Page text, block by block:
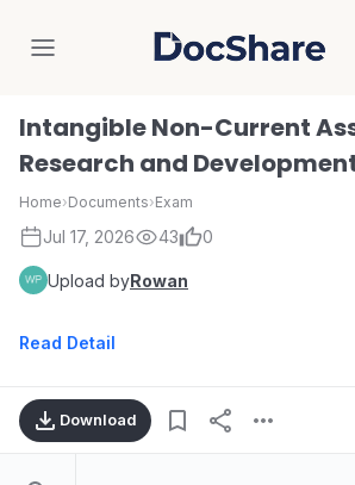
DocShare
Intangible Non-Current
Research and
Home›Documents›Exam
Jul 17, 2026 43 0
Upload byRowan
Read Detail
Download